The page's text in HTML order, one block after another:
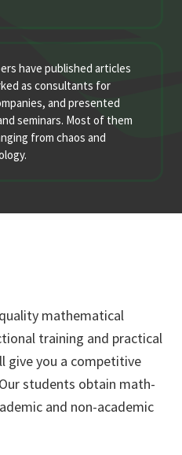
have published articles
as consultants for
and presented
seminars. Most of them
from chaos and
mathematical
training and practical
give you a competitive
students obtain math-
and non-academic